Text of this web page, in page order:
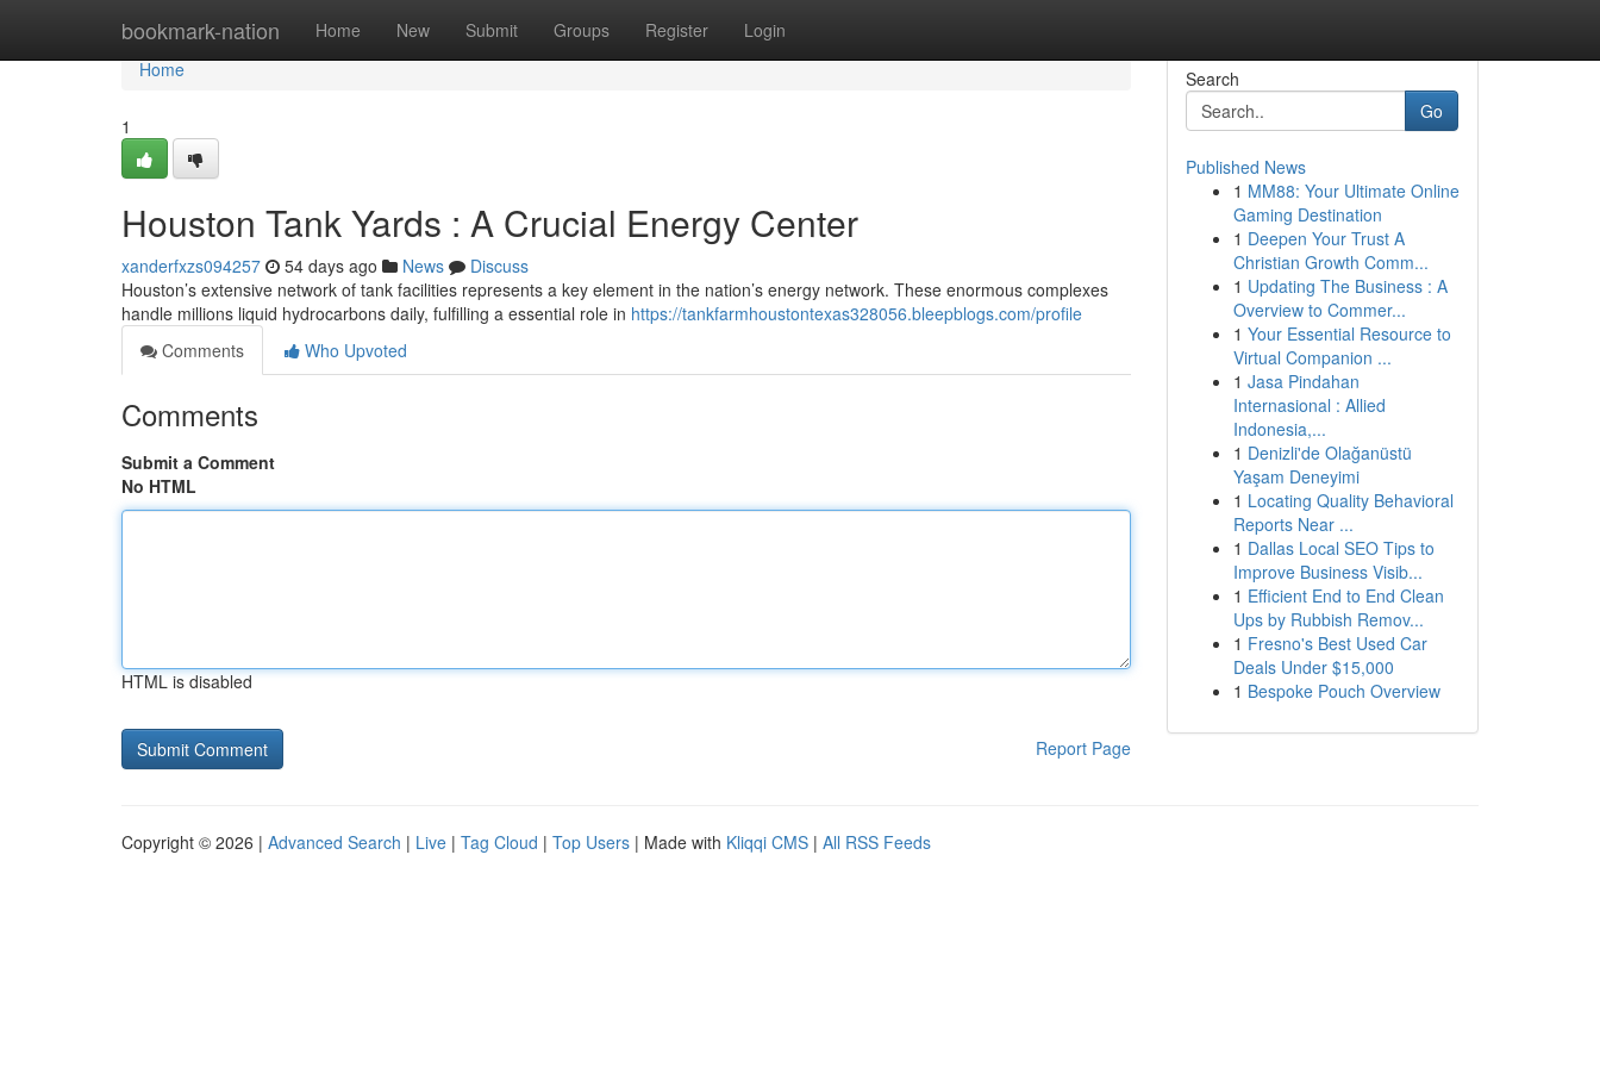
bookmark-nation Home New Submit Groups Register Login
Home
Home
1
Houston Tank Yards : A Crucial Energy Center
xanderfxzs094257 54 days ago News
Discuss
Houston’s extensive network of tank facilities represents a key element in the nation’s energy network. These enormous complexes
handle millions liquid hydrocarbons daily, fulfilling a essential role in https://tankfarmhoustontexas328056.bleepblogs.com/profile
Comments
Who Upvoted
Comments
Submit a Comment
No HTML
HTML is disabled
Report Page
Search
Go
Published News
1 MM88: Your Ultimate Online
Gaming Destination
1 Deepen Your Trust A
Christian Growth Comm...
1 Updating The Business : A
Overview to Commer...
1 Your Essential Resource to
Virtual Companion ...
1 Jasa Pindahan
Internasional : Allied
Indonesia,...
1 Denizli'de Olağanüstü
Yaşam Deneyimi
1 Locating Quality Behavioral
Reports Near ...
1 Dallas Local SEO Tips to
Improve Business Visib...
1 Efficient End to End Clean
Ups by Rubbish Remov...
1 Fresno's Best Used Car
Deals Under $15,000
1 Bespoke Pouch Overview
Copyright © 2026 | Advanced Search | Live | Tag Cloud | Top Users | Made with Kliqqi CMS | All RSS Feeds